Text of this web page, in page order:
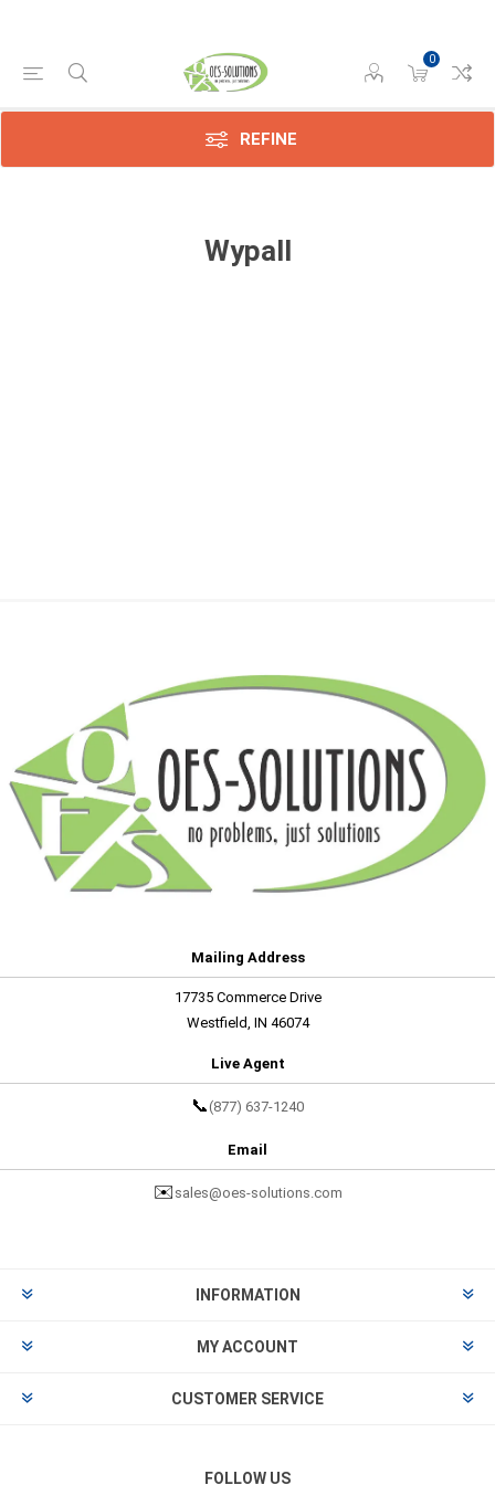
0
REFINE
Wypall
Mailing Address
17735 Commerce Drive
Westfield, IN 46074
Live Agent
📞 (877) 637-1240
Email
✉️ sales@oes-solutions.com
INFORMATION
MY ACCOUNT
CUSTOMER SERVICE
FOLLOW US